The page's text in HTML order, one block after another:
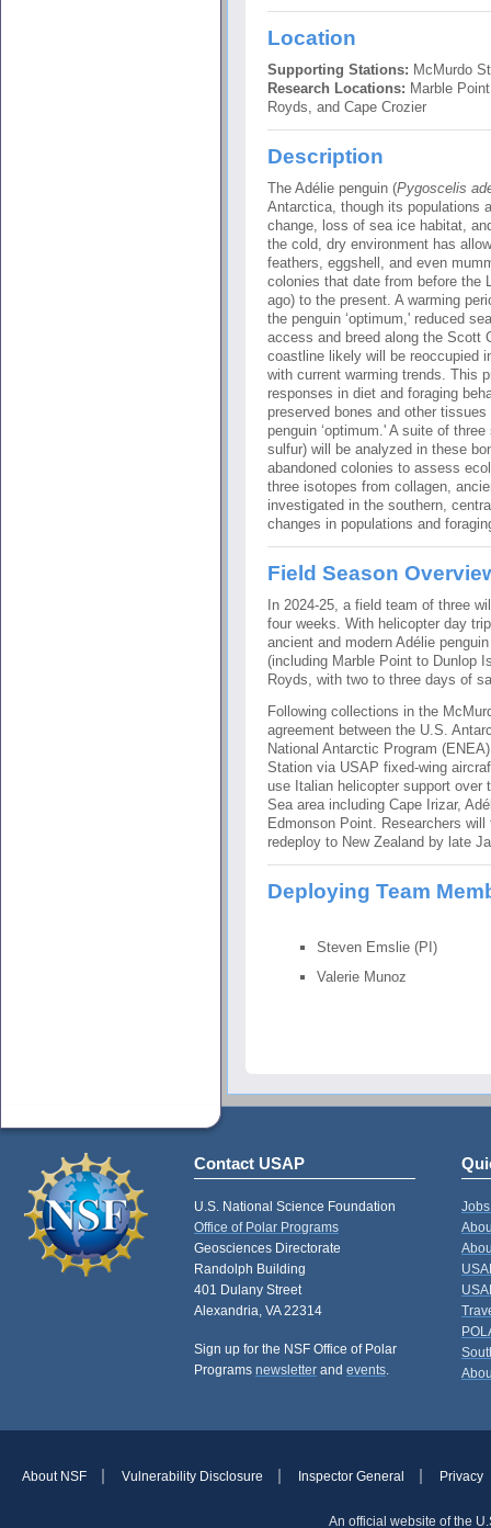
Location
Supporting Stations: McMurdo
Research Locations: Marble
Royds, and Cape Crozier
Description
The Adélie penguin (Pygoscelis
Antarctica, though its populations
change, loss of sea ice habitat,
the cold, dry environment has
feathers, eggshell, and even
colonies that date from before the
ago) to the present. A warming
the penguin ‘optimum,' reduced
access and breed along the Scott
coastline likely will be reoccupied
with current warming trends. This
responses in diet and foraging
preserved bones and other
penguin ‘optimum.' A suite of
sulfur) will be analyzed in these
abandoned colonies to assess
three isotopes from collagen,
investigated in the southern,
changes in populations and
Field Season
In 2024-25, a field team of three
four weeks. With helicopter day
ancient and modern Adélie
(including Marble Point to Dunlop
Royds, with two to three days of
Following collections in the
agreement between the U.S.
National Antarctic Program
Station via USAP fixed-wing
use Italian helicopter support over
Sea area including Cape Irizar,
Edmonson Point. Researchers
redeploy to New Zealand by late
Deploying Team
Steven Emslie (PI)
Valerie Munoz
Contact USAP
U.S. National Science Foundation
Office of Polar Programs
Geosciences Directorate
Randolph Building
401 Dulany Street
Alexandria, VA 22314
Sign up for the NSF Office of Polar
Programs newsletter and events.
About NSF Vulnerability Disclosure Inspector General Privacy
An official website of the